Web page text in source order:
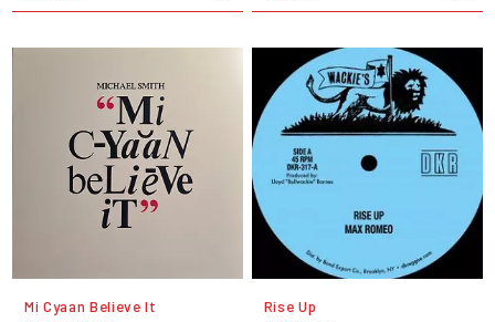
Mi Cyaan Believe It Rise Up